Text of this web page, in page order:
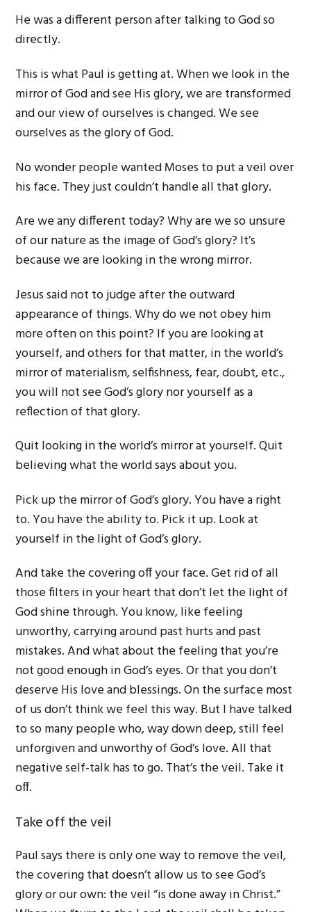
He was a different person after talking to God so
directly.
This is what Paul is getting at. When we look in the
mirror of God and see His glory, we are transformed
and our view of ourselves is changed. We see
ourselves as the glory of God.
No wonder people wanted Moses to put a veil over
his face. They just couldn’t handle all that glory.
Are we any different today? Why are we so unsure
of our nature as the image of God’s glory? It’s
because we are looking in the wrong mirror.
Jesus said not to judge after the outward
appearance of things. Why do we not obey him
more often on this point? If you are looking at
yourself, and others for that matter, in the world’s
mirror of materialism, selfishness, fear, doubt, etc.,
you will not see God’s glory nor yourself as a
reflection of that glory.
Quit looking in the world’s mirror at yourself. Quit
believing what the world says about you.
Pick up the mirror of God’s glory. You have a right
to. You have the ability to. Pick it up. Look at
yourself in the light of God’s glory.
And take the covering off your face. Get rid of all
those filters in your heart that don’t let the light of
God shine through. You know, like feeling
unworthy, carrying around past hurts and past
mistakes. And what about the feeling that you’re
not good enough in God’s eyes. Or that you don’t
deserve His love and blessings. On the surface most
of us don’t think we feel this way. But I have talked
to so many people who, way down deep, still feel
unforgiven and unworthy of God’s love. All that
negative self-talk has to go. That’s the veil. Take it
off.
Take off the veil
Paul says there is only one way to remove the veil,
the covering that doesn’t allow us to see God’s
glory or our own: the veil “is done away in Christ.”